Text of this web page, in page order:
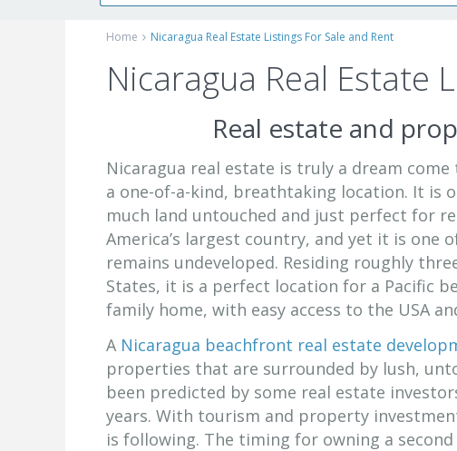
Home Nicaragua Real Estate Listings For Sale and Rent
Nicaragua Real Estate
Real estate and
Nicaragua real estate is truly a dream
a one-of-a-kind, breathtaking location. It is
much land untouched and just perfect for
America’s largest country, and yet it is one
remains undeveloped. Residing roughly
States, it is a perfect location for a Pacific
family home, with easy access to the USA
A Nicaragua beachfront real estate
properties that are surrounded by lush,
been predicted by some real estate
years. With tourism and property
is following. The timing for owning a